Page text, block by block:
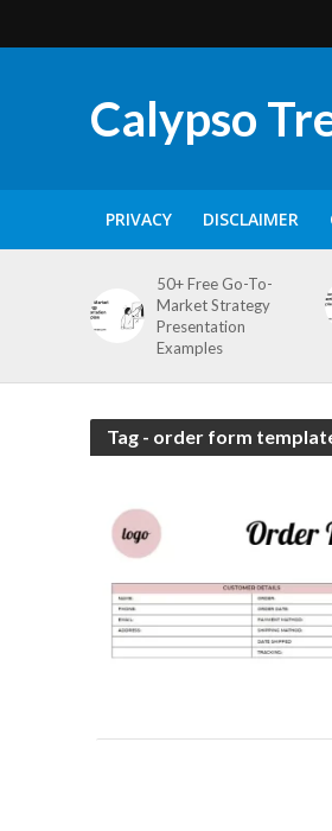
Calypso
PRIVACY DISCLAIMER
50+ Free Go-To-
Market Strategy
Presentation
Examples
Tag - order form